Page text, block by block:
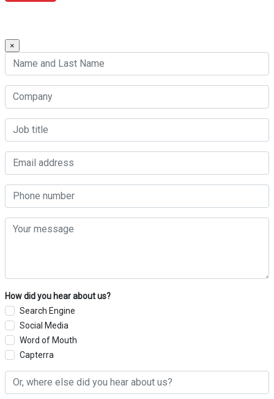
×
How did you hear about us?
Search Engine
Social Media
Word of Mouth
Capterra